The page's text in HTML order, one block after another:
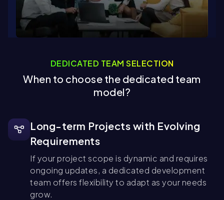
DEDICATED TEAM SELECTION
When to choose the dedicated team
model?
Long-term Projects with Evolving
Requirements
If your project scope is dynamic and requires
ongoing updates, a dedicated development
team offers flexibility to adapt as your needs
grow.